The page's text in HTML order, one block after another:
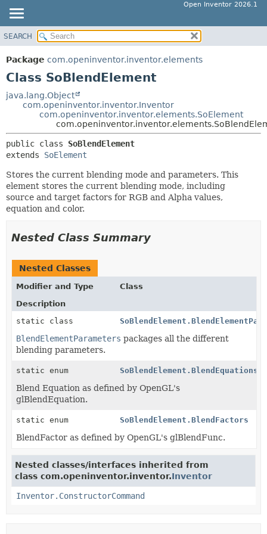
Open Inventor 2026.1
OVERVIEW
PACKAGE
CLASS
TREE
HELP
SUMMARY:
NESTED
METHOD
DETAIL:
METHOD
SEARCH
Package com.openinventor.inventor.elements
Class SoBlendElement
java.lang.Object
com.openinventor.inventor.Inventor
com.openinventor.inventor.elements.SoElement
public class SoBlendElement
extends SoElement
Stores the current blending mode and parameters. This
element stores the current blending mode, including
source and target factors for RGB and Alpha values,
equation and color.
Nested Class Summary
Nested Classes
Modifier and Type
Class
Description
static class
BlendElementParameters packages all the different
blending parameters.
static enum SoBlendElement.BlendEquations
Blend Equation as defined by OpenGL's
glBlendEquation.
static enum SoBlendElement.BlendFactors
BlendFactor as defined by OpenGL's glBlendFunc.
Nested classes/interfaces inherited from
class com.openinventor.inventor.Inventor
Inventor.ConstructorCommand